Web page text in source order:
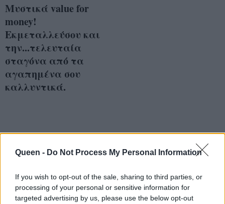
Queen - Do Not Process My Personal Information
If you wish to opt-out of the sale, sharing to third parties, or
processing of your personal or sensitive information for
targeted advertising by us, please use the below opt-out
Μυστικά value for
money!
Εκμεταλλεύσου και
την...τελευταία
σταγόνα από τα
αγαπημένα σου
καλλυντικά.